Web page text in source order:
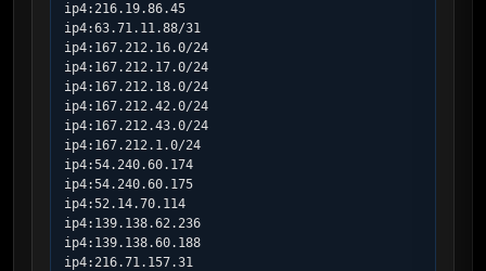
ip4:216.19.86.45
ip4:63.71.11.88/31
ip4:167.212.16.0/24
ip4:167.212.17.0/24
ip4:167.212.18.0/24
ip4:167.212.42.0/24
ip4:167.212.43.0/24
ip4:167.212.1.0/24
ip4:54.240.60.174
ip4:54.240.60.175
ip4:52.14.70.114
ip4:139.138.62.236
ip4:139.138.60.188
ip4:216.71.157.31